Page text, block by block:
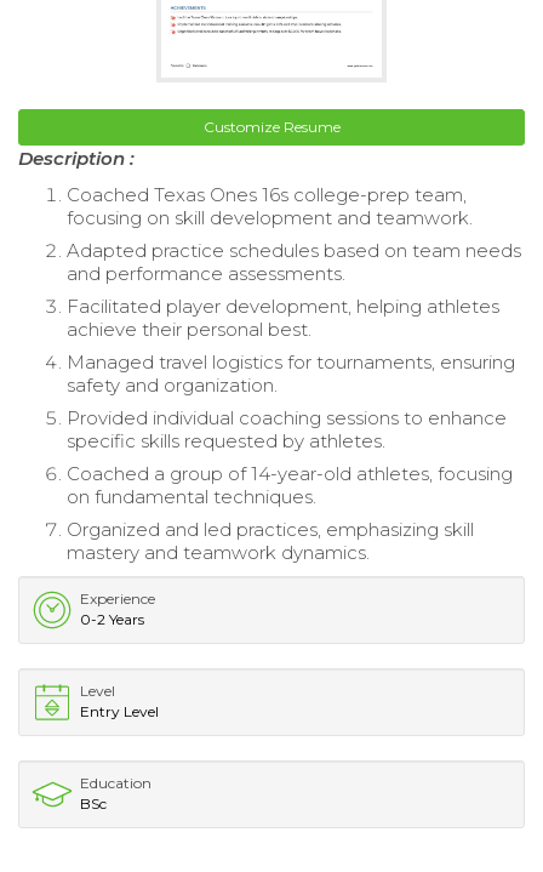
Customize Resume
Description :
Coached Texas Ones 16s college-prep team,
focusing on skill development and teamwork.
Adapted practice schedules based on team needs
and performance assessments.
Facilitated player development, helping athletes
achieve their personal best.
Managed travel logistics for tournaments, ensuring
safety and organization.
Provided individual coaching sessions to enhance
specific skills requested by athletes.
Coached a group of 14-year-old athletes, focusing
on fundamental techniques.
Organized and led practices, emphasizing skill
mastery and teamwork dynamics.
Experience
0-2 Years
Level
Entry Level
Education
BSc